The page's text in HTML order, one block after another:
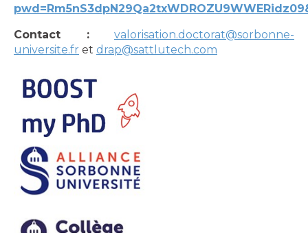
Contact :
valorisation.doctorat@sorbonne-
universite.fr et drap@sattlutech.com